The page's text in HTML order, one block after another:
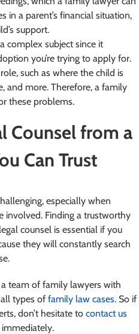
in a parent’s financial situation,
support.
complex subject since it
you’re trying to apply for.
such as where the child is
and more. Therefore, a family
these problems.
Counsel from a
Can Trust
especially when
involved. Finding a trustworthy
counsel is essential if you
they will constantly search
team of family lawyers with
types of family law cases. So if
don’t hesitate to contact us
immediately.